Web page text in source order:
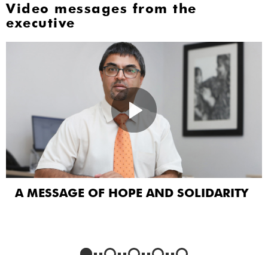
Video messages from the
executive
A MESSAGE OF HOPE AND SOLIDARITY